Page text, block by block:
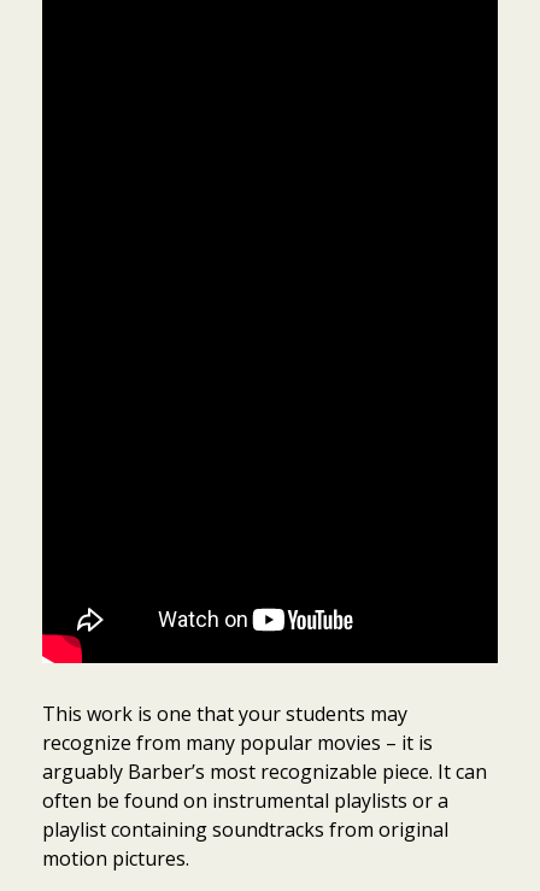
This work is one that your students may
recognize from many popular movies – it is
arguably Barber’s most recognizable piece. It can
often be found on instrumental playlists or a
playlist containing soundtracks from original
motion pictures.